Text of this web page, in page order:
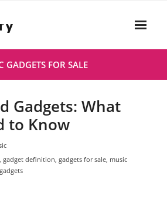
GADGETS FOR SALE
Gadgets: What
to Know
, gadget definition, gadgets for sale, music